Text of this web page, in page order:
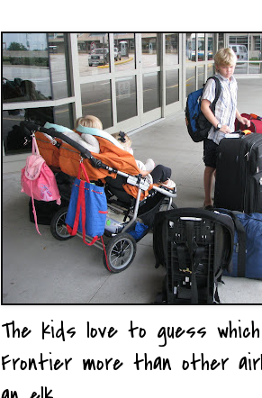
The kids love to guess
Frontier more than other